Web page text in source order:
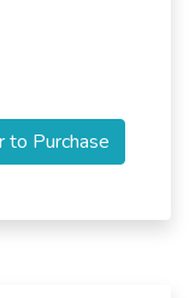
to Purchase